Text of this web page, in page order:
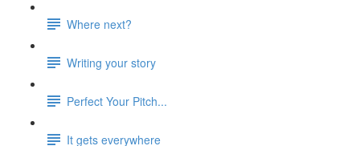
Where next?
Writing your story
Perfect Your Pitch...
It gets everywhere